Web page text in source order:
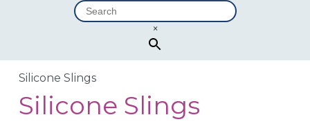
×
Silicone Slings
Silicone Slings